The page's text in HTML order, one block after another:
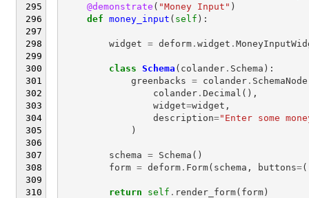
@demonstrate ( "Money Input" )
def money_input ( self ):
widget = deform. widget .
class Schema ( colander. Schema ):
greenbacks = colander. SchemaNode
colander. Decimal (),
widget=widget ,
description="Enter some
)
schema = Schema ()
form = deform. Form( schema , buttons=(
return self . render_form( form)